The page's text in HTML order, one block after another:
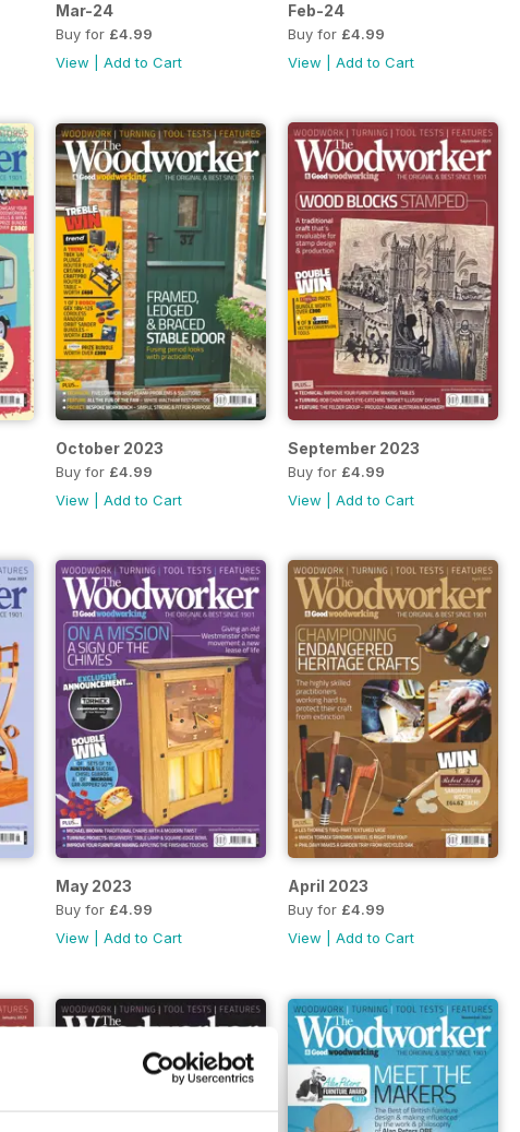
Mar-24
Buy for £4.99
View |Add to Cart
Feb-24
Buy for £4.99
View |Add to Cart
October 2023
Buy for £4.99
View |Add to Cart
September 2023
Buy for £4.99
View |Add to Cart
May 2023
Buy for £4.99
View |Add to Cart
April 2023
Buy for £4.99
View |Add to Cart